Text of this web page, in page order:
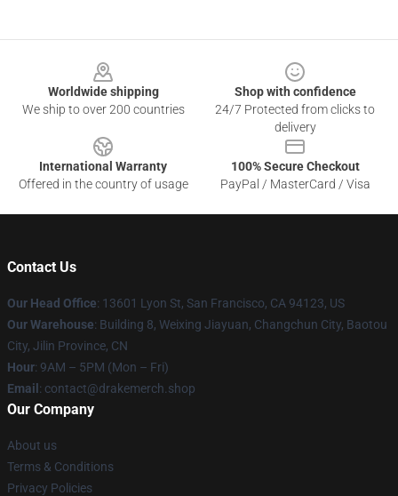
Worldwide shipping
We ship to over 200 countries
Shop with confidence
24/7 Protected from clicks to
delivery
International Warranty
Offered in the country of usage
100% Secure Checkout
PayPal / MasterCard / Visa
Contact Us
Our Head Office: 13601 Lyon St, San Francisco, CA 94123, US
Our Warehouse: Building 8, Weixing Jiayuan, Changchun City, Baotou
City, Jilin Province, CN
Hour: 9AM – 5PM (Mon – Fri)
Email : contact@drakemerch.shop
Our Company
About us
Terms & Conditions
Privacy Policies